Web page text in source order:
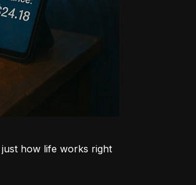
how life works right